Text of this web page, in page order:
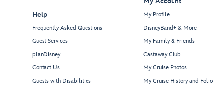
Help
Frequently Asked Questions
Guest Services
planDisney
Contact Us
Guests with Disabilities
My Profile
DisneyBand+ & More
My Family & Friends
Castaway Club
My Cruise Photos
My Cruise History and Folio